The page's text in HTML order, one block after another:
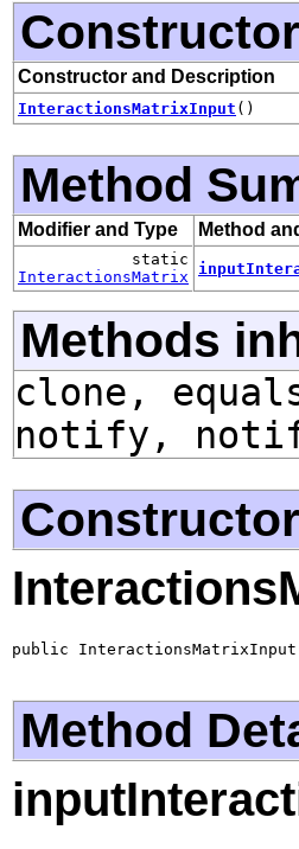
Constructor and Description
InteractionsMatrixInput ()
Method
Modifier and Type Method
static
InteractionsMatrix
Methods
clone,
notify,
public
Method